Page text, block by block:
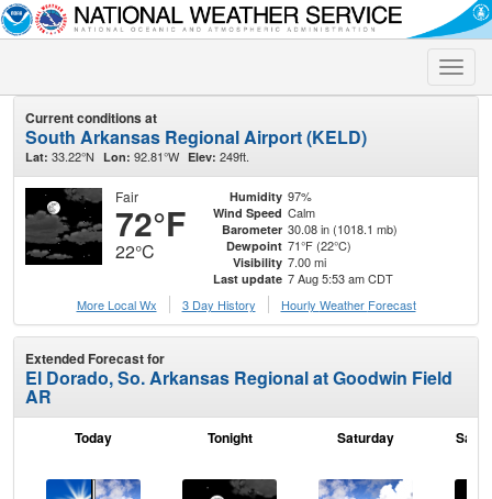
Toggle
Current conditions at
South Arkansas Regional Airport (KELD)
Lat: 33.22°N Lon: 92.81°W Elev: 249ft.
Fair
72°F
22°C
Humidity 97%
Wind Speed Calm
Barometer 30.08 in (1018.1 mb)
Dewpoint 71°F (22°C)
Visibility 7.00 mi
Last update 7 Aug 5:53 am CDT
More Local Wx
3 Day History Hourly Weather Forecast
Extended Forecast for
El Dorado, So. Arkansas Regional at Goodwin Field
AR
Today Tonight Saturday